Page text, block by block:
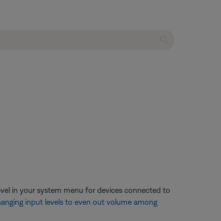
in your system menu for devices connected to
input levels to even out volume among